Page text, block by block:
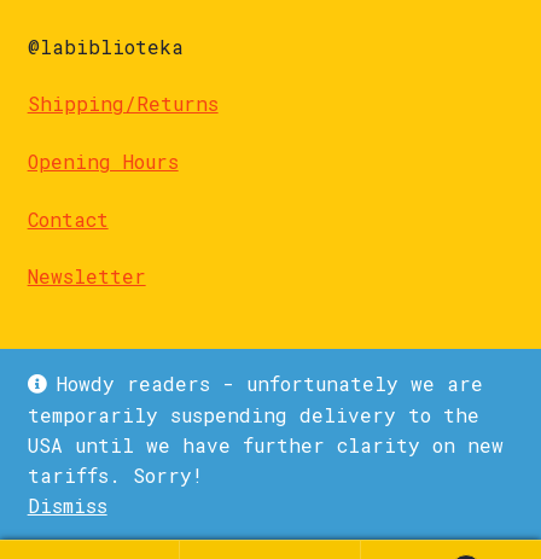
Howdy readers - unfortunately we are
temporarily suspending delivery to the
USA until we have further clarity on new
tariffs. Sorry!
Dismiss
@labiblioteka
Shipping/Returns
Opening Hours
Contact
Newsletter
© La Biblioteka 2026
Privacy Policy
Built with WooCommerce